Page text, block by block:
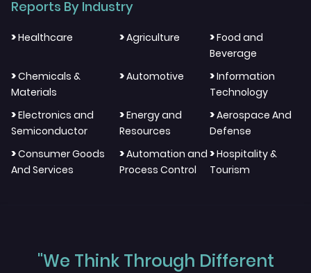
Reports By Industry
>Healthcare >Agriculture >Food and
Beverage
>Chemicals &
Materials
>Automotive >Information
Technology
>Electronics and
Semiconductor
>Energy and
Resources
>Aerospace And
Defense
>Consumer Goods
And Services
>Automation and
Process Control
>Hospitality &
Tourism
"We Think Through Different